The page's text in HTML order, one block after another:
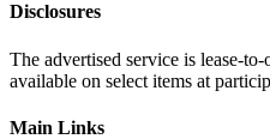
Disclosures
The advertised service is lease-
available on select items at
Main Links